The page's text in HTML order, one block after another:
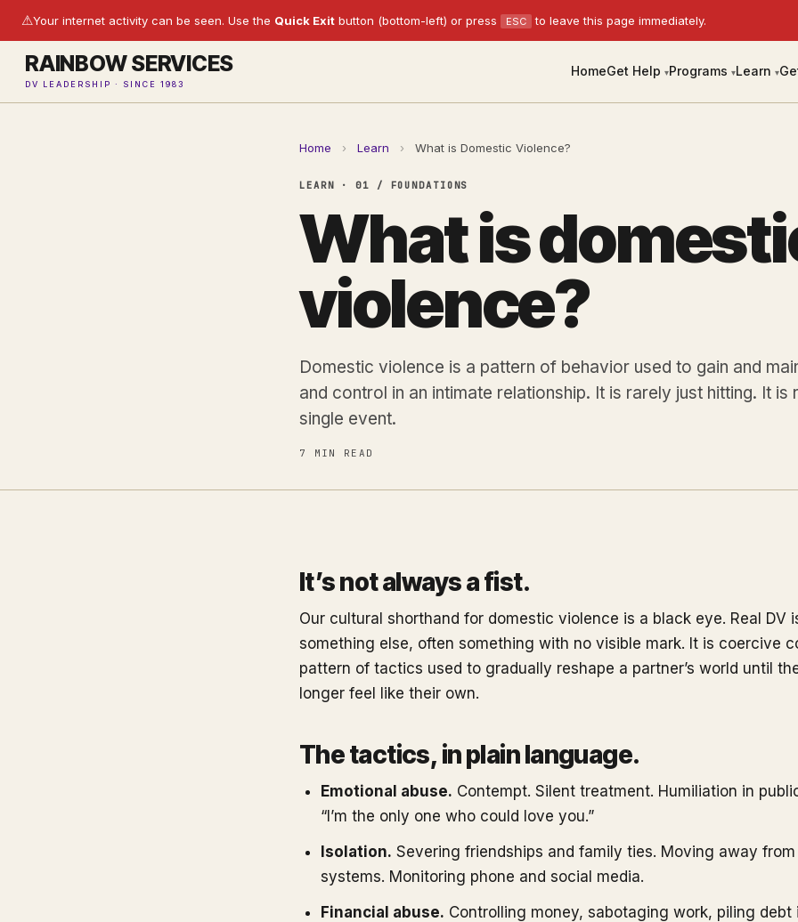
⚠Your internet activity can be seen. Use the Quick Exit button (bottom-left) or press ESC to leave this page immediately.
RAINBOW SERVICES
DV LEADERSHIP · SINCE 1983
HomeGet Help ▾Programs ▾Learn ▾
Home › Learn › What is Domestic Violence?
LEARN · 01 / FOUNDATIONS
What is
violence?
Domestic violence is a pattern of behavior used to gain and
and control in an intimate relationship. It is rarely just hitting. It is
single event.
7 MIN READ
It’s not always a fist.
Our cultural shorthand for domestic violence is a black eye. Real DV
something else, often something with no visible mark. It is coercive
pattern of tactics used to gradually reshape a partner’s world until
longer feel like their own.
The tactics, in plain language.
Emotional abuse. Contempt. Silent treatment. Humiliation in
“I’m the only one who could love you.”
Isolation. Severing friendships and family ties. Moving away
systems. Monitoring phone and social media.
Financial abuse. Controlling money, sabotaging work, piling debt